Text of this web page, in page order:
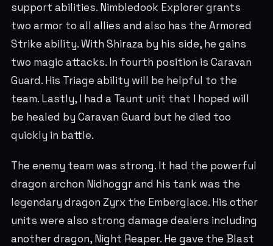
support abilities. Nimbledook Explorer grants
two armor to all allies and also has the Armored
Strike ability. With Shiraza by his side, he gains
two magic attacks. In fourth position is Caravan
Guard. His Triage ability will be helpful to the
team. Lastly, I had a Taunt unit that I hoped will
be healed by Caravan Guard but he died too
quickly in battle.
The enemy team was strong. It had the powerful
dragon archon Nidhoggr and his tank was the
legendary dragon Zyrx the Emberglace. His other
units were also strong damage dealers including
another dragon, Night Reaper. He gave the Blast